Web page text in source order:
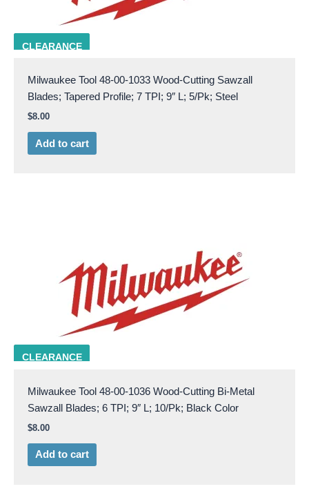
CLEARANCE
Milw 48-00-1033
Milwaukee Tool 48-00-1033 Wood-Cutting Sawzall
Blades; Tapered Profile; 7 TPI; 9″ L; 5/Pk; Steel
$8.00
Add to cart
CLEARANCE
Milw 48-00-1036
Milwaukee Tool 48-00-1036 Wood-Cutting Bi-Metal
Sawzall Blades; 6 TPI; 9″ L; 10/Pk; Black Color
$8.00
Add to cart